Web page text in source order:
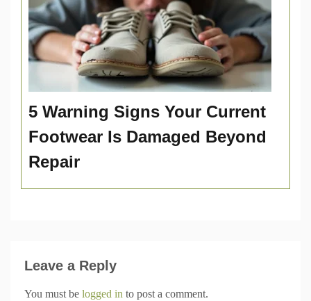
5 Warning Signs Your Current
Footwear Is Damaged Beyond
Repair
Leave a Reply
You must be logged in to post a comment.